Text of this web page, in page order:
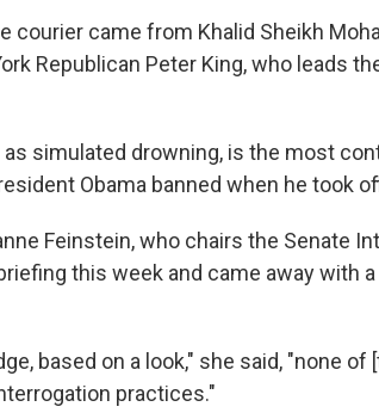
courier came from Khalid Sheikh
Republican Peter King, who leads
simulated drowning, is the most
Obama banned when he took
Feinstein, who chairs the Senate
this week and came away with
based on a look," she said, "none of
practices."